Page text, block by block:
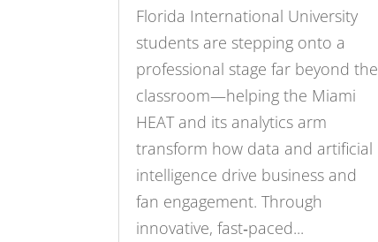
Florida International University
students are stepping onto a
professional stage far beyond the
classroom—helping the Miami
HEAT and its analytics arm
transform how data and artificial
intelligence drive business and
fan engagement. Through
innovative, fast‑paced...